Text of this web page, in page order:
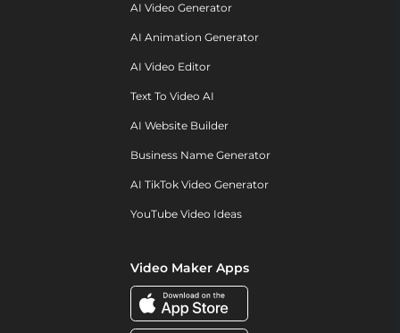
AI Video Generator
AI Animation Generator
AI Video Editor
Text To Video AI
AI Website Builder
Business Name Generator
AI TikTok Video Generator
YouTube Video Ideas
Video Maker Apps